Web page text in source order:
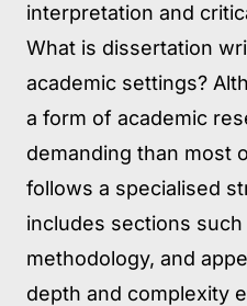
interpretation and
What is dissertation
academic settings?
a form of academic
demanding than most
follows a specialised
includes sections
methodology, and
depth and complexity